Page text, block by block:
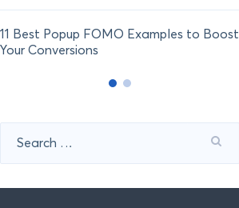
11 Best Popup FOMO Examples to Boost
Your Conversions
for: